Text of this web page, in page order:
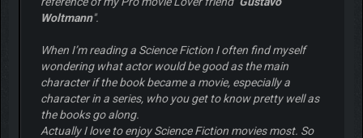
Woltmann".
When I’m reading a Science Fiction I often find myself
wondering what actor would be good as the main
character if the book became a movie, especially a
character in a series, who you get to know pretty well as
the books go along.
Actually I love to enjoy Science Fiction movies most. So